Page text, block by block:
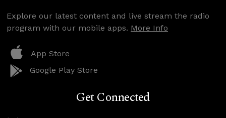
Explore our latest content and live stream the radio
program with our mobile apps. More Info
App Store
Google Play Store
Get Connected